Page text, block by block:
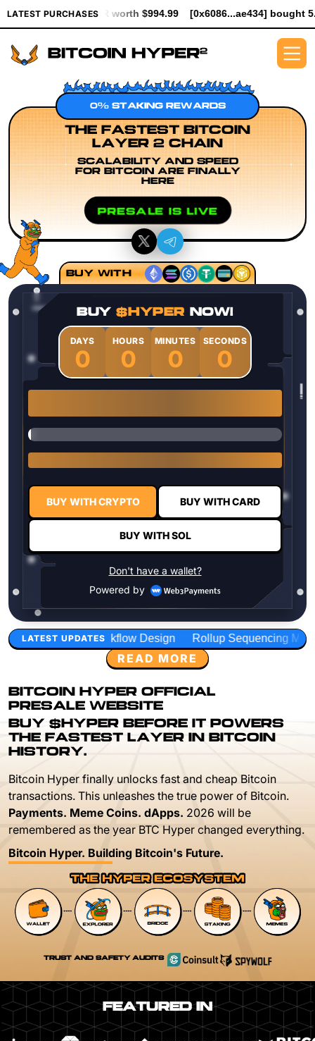
LATEST PURCHASES
worth $994.99 [0x6086...ae434] bought 5.3K $HYPER
0% STAKING REWARDS
THE FASTEST BITCOIN
LAYER 2 CHAIN
SCALABILITY AND SPEED
FOR BITCOIN ARE FINALLY
HERE
PRESALE IS LIVE
LATEST UPDATES
Design Rollup Sequencing Models Execution
READ MORE
BITCOIN HYPER OFFICIAL
PRESALE WEBSITE
BUY $HYPER BEFORE IT POWERS
THE FASTEST LAYER IN BITCOIN
HISTORY.
Bitcoin Hyper finally unlocks fast and cheap Bitcoin
transactions. This unleashes the true power of Bitcoin.
Payments. Meme Coins. dApps. 2026 will be
remembered as the year BTC Hyper changed everything.
Bitcoin Hyper. Building Bitcoin's Future.
TRUST AND SAFETY AUDITS
BUY WITH
BUY$HYPER NOW!
DAYS
0
HOURS
0
MINUTES
0
SECONDS
0
BUY WITH CRYPTO BUY WITH CARD
BUY WITH SOL
Don't have a wallet?
Powered by
FEATURED IN